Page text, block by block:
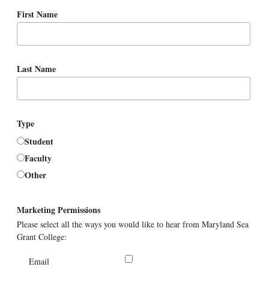
First Name
Last Name
Type
Student
Faculty
Other
Marketing Permissions
Please select all the ways you would like to hear from Maryland Sea
Grant College:
Email